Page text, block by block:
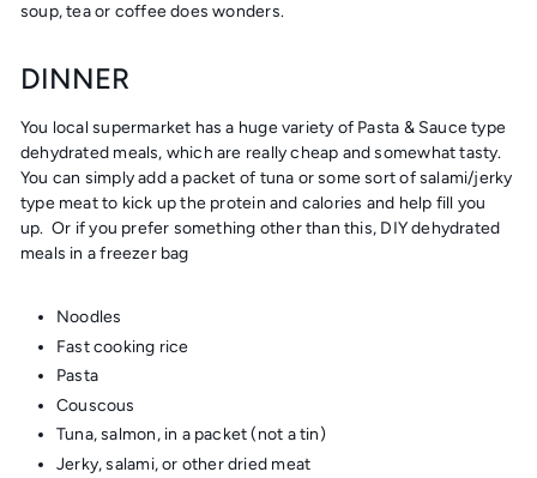
soup, tea or coffee does wonders.
DINNER
You local supermarket has a huge variety of Pasta & Sauce type
dehydrated meals, which are really cheap and somewhat tasty.
You can simply add a packet of tuna or some sort of salami/jerky
type meat to kick up the protein and calories and help fill you
up. Or if you prefer something other than this, DIY dehydrated
meals in a freezer bag
Noodles
Fast cooking rice
Pasta
Couscous
Tuna, salmon, in a packet (not a tin)
Jerky, salami, or other dried meat